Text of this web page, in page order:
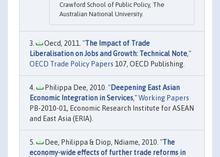
Crawford School of Public Policy, The
Australian National University.
Oecd, 2011. "The Impact of Trade
Liberalisation on Jobs and Growth: Technical Note,"
OECD Trade Policy Papers 107, OECD Publishing.
Philippa Dee, 2010. "Deepening East Asian
Economic Integration in Services,"Working Papers
PB-2010-01, Economic Research Institute for ASEAN
and East Asia (ERIA).
Dee, Philippa & Diop, Ndiame, 2010. "The
economy-wide effects of further trade reforms in